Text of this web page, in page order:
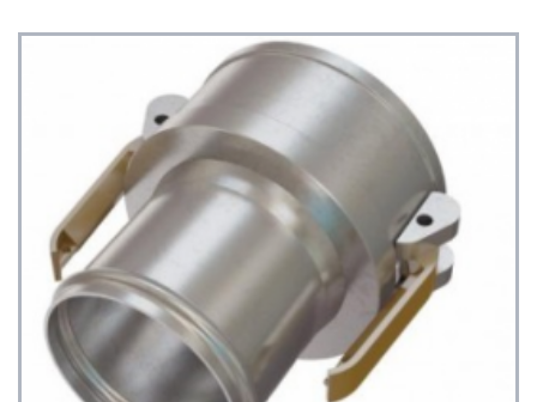
See Details